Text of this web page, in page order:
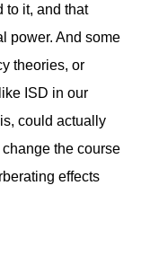
to it, and that
power. And some
theories, or
ISD in our
could actually
the course
effects